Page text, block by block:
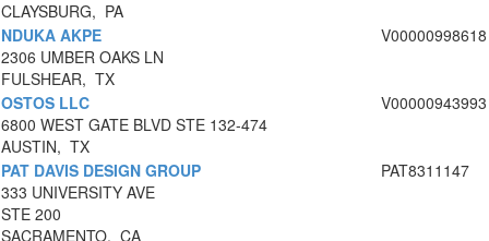
CLAYSBURG, PA
NDUKA AKPE
2306 UMBER OAKS LN
FULSHEAR, TX
V00000998618
OSTOS LLC
6800 WEST GATE BLVD STE 132-474
AUSTIN, TX
V00000943993
PAT DAVIS DESIGN GROUP
333 UNIVERSITY AVE
STE 200
SACRAMENTO, CA
PAT8311147